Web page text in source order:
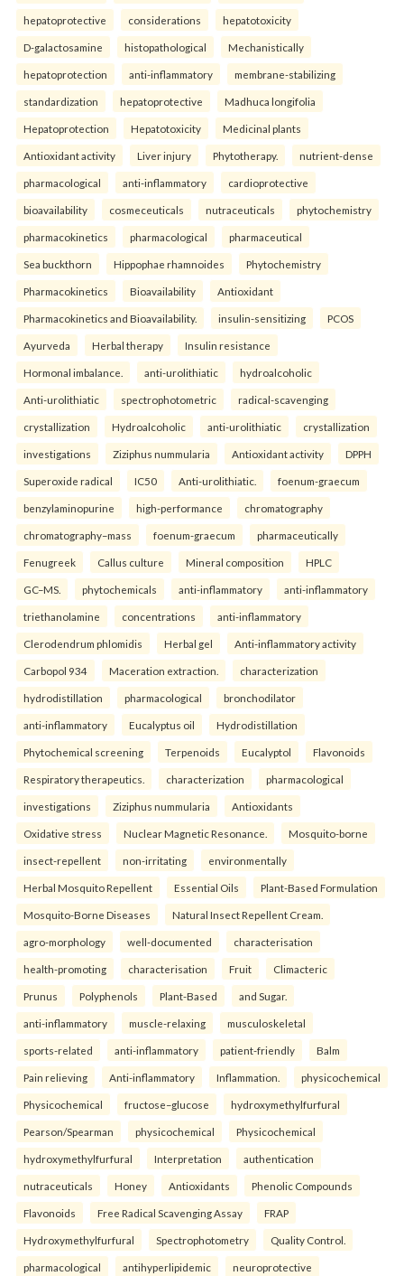
hepatoprotective considerations hepatotoxicity
D-galactosamine histopathological Mechanistically
hepatoprotection anti-inflammatory membrane-stabilizing
standardization hepatoprotective Madhuca longifolia
Hepatoprotection Hepatotoxicity Medicinal plants
Antioxidant activity Liver injury Phytotherapy. nutrient-dense
pharmacological anti-inflammatory cardioprotective
bioavailability cosmeceuticals nutraceuticals phytochemistry
pharmacokinetics pharmacological pharmaceutical
Sea buckthorn Hippophae rhamnoides Phytochemistry
Pharmacokinetics Bioavailability Antioxidant
Pharmacokinetics and Bioavailability. insulin-sensitizing PCOS
Ayurveda Herbal therapy Insulin resistance
Hormonal imbalance. anti-urolithiatic hydroalcoholic
Anti-urolithiatic spectrophotometric radical-scavenging
crystallization Hydroalcoholic anti-urolithiatic crystallization
investigations Ziziphus nummularia Antioxidant activity DPPH
Superoxide radical IC50 Anti-urolithiatic. foenum-graecum
benzylaminopurine high-performance chromatography
chromatography–mass foenum-graecum pharmaceutically
Fenugreek Callus culture Mineral composition HPLC
GC–MS. phytochemicals anti-inflammatory anti-inflammatory
triethanolamine concentrations anti-inflammatory
Clerodendrum phlomidis Herbal gel Anti-inflammatory activity
Carbopol 934 Maceration extraction. characterization
hydrodistillation pharmacological bronchodilator
anti-inflammatory Eucalyptus oil Hydrodistillation
Phytochemical screening Terpenoids Eucalyptol Flavonoids
Respiratory therapeutics. characterization pharmacological
investigations Ziziphus nummularia Antioxidants
Oxidative stress Nuclear Magnetic Resonance. Mosquito-borne
insect-repellent non-irritating environmentally
Herbal Mosquito Repellent Essential Oils Plant-Based Formulation
Mosquito-Borne Diseases Natural Insect Repellent Cream.
agro-morphology well-documented characterisation
health-promoting characterisation Fruit Climacteric
Prunus Polyphenols Plant-Based and Sugar.
anti-inflammatory muscle-relaxing musculoskeletal
sports-related anti-inflammatory patient-friendly Balm
Pain relieving Anti-inflammatory Inflammation. physicochemical
Physicochemical fructose–glucose hydroxymethylfurfural
Pearson/Spearman physicochemical Physicochemical
hydroxymethylfurfural Interpretation authentication
nutraceuticals Honey Antioxidants Phenolic Compounds
Flavonoids Free Radical Scavenging Assay FRAP
Hydroxymethylfurfural Spectrophotometry Quality Control.
pharmacological antihyperlipidemic neuroprotective